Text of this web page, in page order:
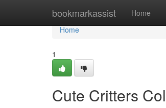
bookmarkassist Home
Home
Home
1
Cute Critters